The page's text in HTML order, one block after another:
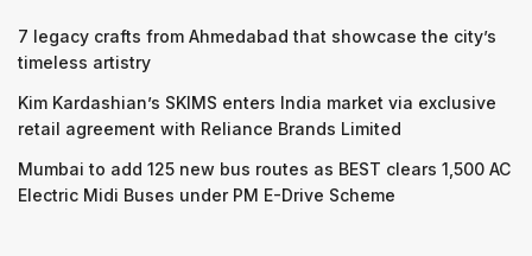
7 legacy crafts from Ahmedabad that showcase the city’s
timeless artistry
Kim Kardashian’s SKIMS enters India market via exclusive
retail agreement with Reliance Brands Limited
Mumbai to add 125 new bus routes as BEST clears 1,500 AC
Electric Midi Buses under PM E-Drive Scheme